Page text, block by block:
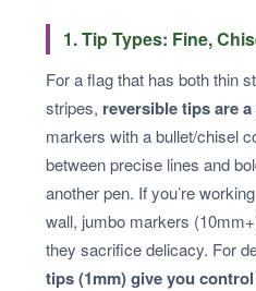
1. Tip Types: Fine,
For a flag that has both thin
stripes, reversible tips are
markers with a bullet/chisel
between precise lines and
another pen. If you’re
wall, jumbo markers
they sacrifice delicacy. For
tips (1mm) give you control